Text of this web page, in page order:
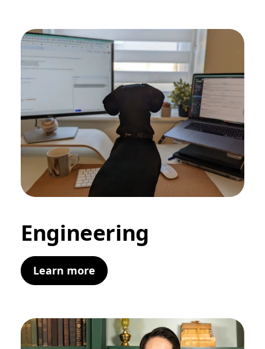
Engineering
Learn more